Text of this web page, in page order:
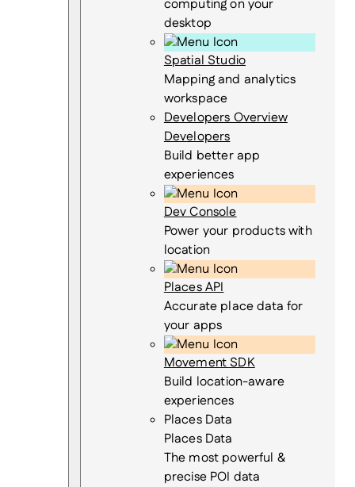
computing on your
desktop
Spatial Studio
Mapping and analytics
workspace
Developers Overview
Developers
Build better app
experiences
Dev Console
Power your products with
location
Places API
Accurate place data for
your apps
Movement SDK
Build location-aware
experiences
Places Data
Places Data
The most powerful &
precise POI data